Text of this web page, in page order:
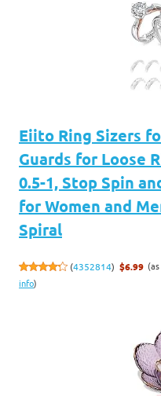
Eiito Ring Sizers
Guards for Loose
0.5-1, Stop Spin
for Women and
Spiral
(4352814) $6.99
info)